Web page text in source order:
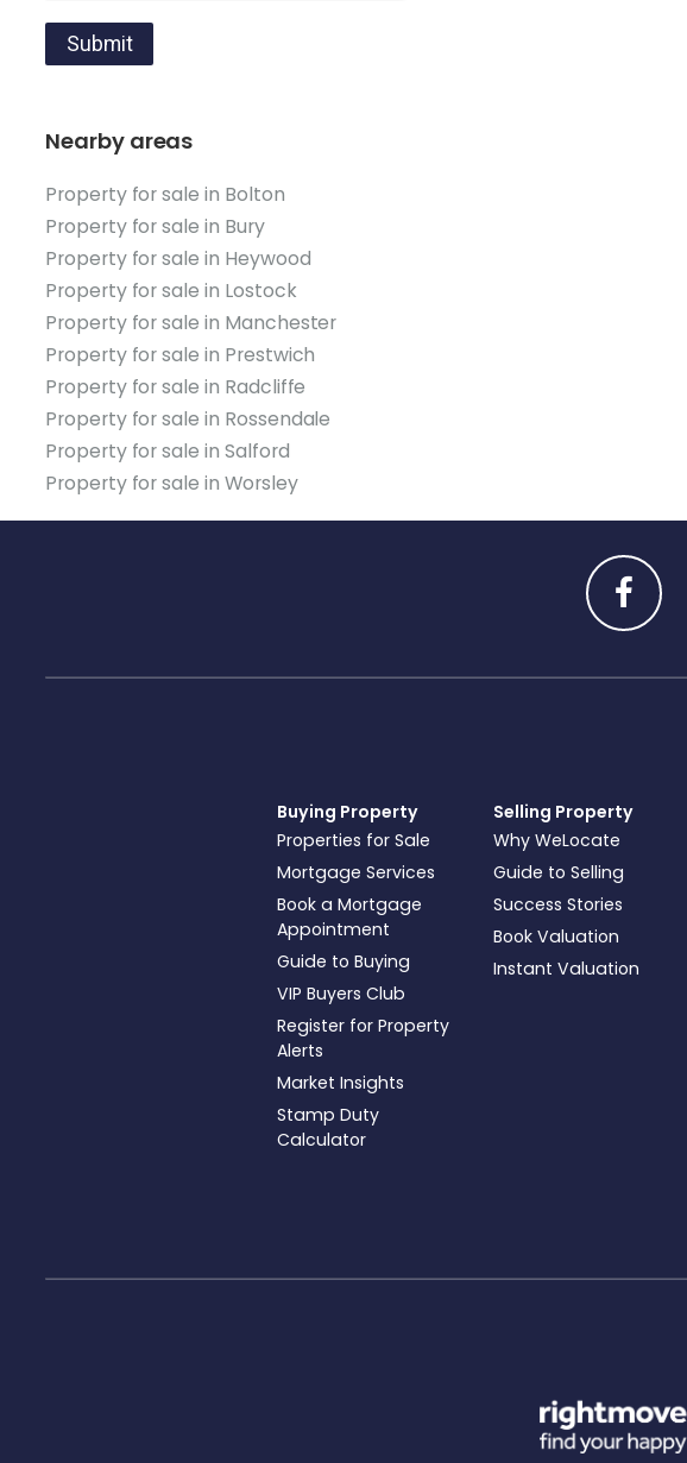
Submit
Nearby areas
Property for sale in Bolton
Property for sale in Bury
Property for sale in Heywood
Property for sale in Lostock
Property for sale in Manchester
Property for sale in Prestwich
Property for sale in Radcliffe
Property for sale in Rossendale
Property for sale in Salford
Property for sale in Worsley
Buying Property
Properties for Sale
Mortgage Services
Book a Mortgage
Appointment
Guide to Buying
VIP Buyers Club
Register for Property
Alerts
Market Insights
Stamp Duty
Calculator
Selling Property
Why WeLocate
Guide to Selling
Success Stories
Book Valuation
Instant Valuation